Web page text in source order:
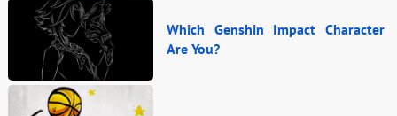
Which Genshin Impact Character
Are You?